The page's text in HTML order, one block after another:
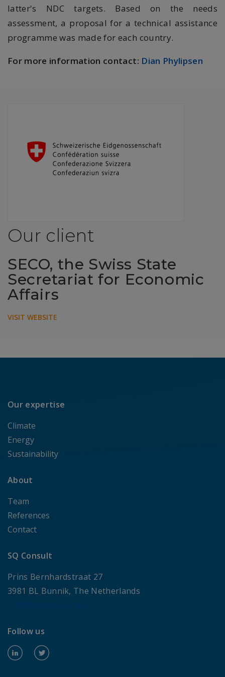
latter's NDC targets. Based on the needs
assessment, a proposal for a technical assistance
programme was made for each country.
For more information contact: Dian Phylipsen
Our client
SECO, the Swiss State
Secretariat for Economic
Affairs
VISIT WEBSITE
Our expertise
Climate
Energy
Sustainability
About
Team
References
Contact
SQ Consult
Prins Bernhardstraat 27
3981 BL Bunnik, The Netherlands
Follow us